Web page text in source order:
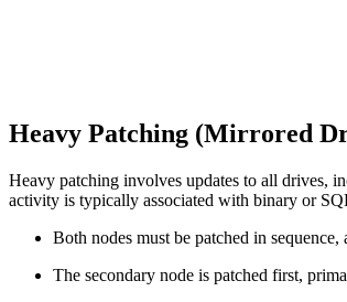
Heavy Patching (Mirrored
Heavy patching involves updates to all drives,
activity is typically associated with binary or
Both nodes must be patched in
The secondary node is patched first,